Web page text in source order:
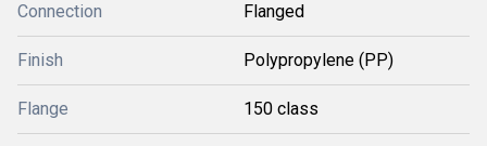
Connection Flanged
Finish Polypropylene (PP)
Flange 150 class